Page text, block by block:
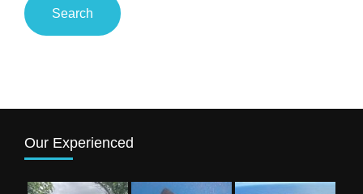
Our Experienced